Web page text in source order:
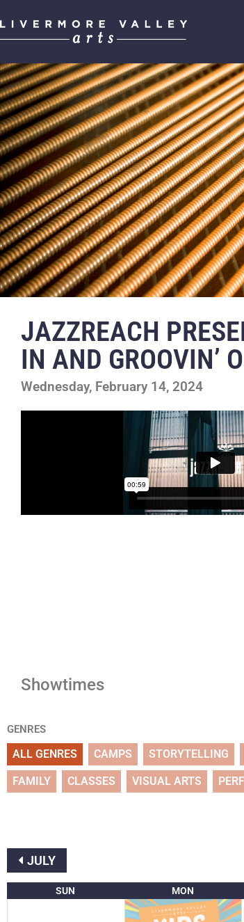
JAZZREACH
IN AND GROOVIN’
Wednesday, February 14, 2024
Showtimes
GENRES
ALL GENRES CAMPS STORYTELLING
FAMILY CLASSES VISUAL ARTS
JULY
SUN MON